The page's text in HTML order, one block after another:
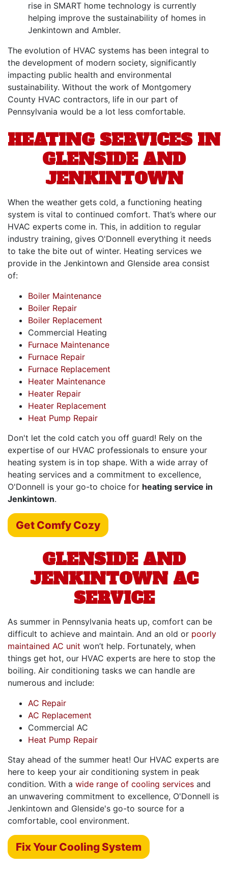
rise in SMART home technology is currently
helping improve the sustainability of homes in
Jenkintown and Ambler.
The evolution of HVAC systems has been integral to
the development of modern society, significantly
impacting public health and environmental
sustainability. Without the work of Montgomery
County HVAC contractors, life in our part of
Pennsylvania would be a lot less comfortable.
HEATING SERVICES IN
GLENSIDE AND
JENKINTOWN
When the weather gets cold, a functioning heating
system is vital to continued comfort. That’s where our
HVAC experts come in. This, in addition to regular
industry training, gives O'Donnell everything it needs
to take the bite out of winter. Heating services we
provide in the Jenkintown and Glenside area consist
of:
Boiler Maintenance
Boiler Repair
Boiler Replacement
Commercial Heating
Furnace Maintenance
Furnace Repair
Furnace Replacement
Heater Maintenance
Heater Repair
Heater Replacement
Heat Pump Repair
Don't let the cold catch you off guard! Rely on the
expertise of our HVAC professionals to ensure your
heating system is in top shape. With a wide array of
heating services and a commitment to excellence,
O'Donnell is your go-to choice for heating service in
Jenkintown.
Get Comfy Cozy
GLENSIDE AND
JENKINTOWN AC
SERVICE
As summer in Pennsylvania heats up, comfort can be
difficult to achieve and maintain. And an old or poorly
maintained AC unit won’t help. Fortunately, when
things get hot, our HVAC experts are here to stop the
boiling. Air conditioning tasks we can handle are
numerous and include:
AC Repair
AC Replacement
Commercial AC
Heat Pump Repair
Stay ahead of the summer heat! Our HVAC experts are
here to keep your air conditioning system in peak
condition. With a wide range of cooling services and
an unwavering commitment to excellence, O'Donnell is
Jenkintown and Glenside's go-to source for a
comfortable, cool environment.
Fix Your Cooling System